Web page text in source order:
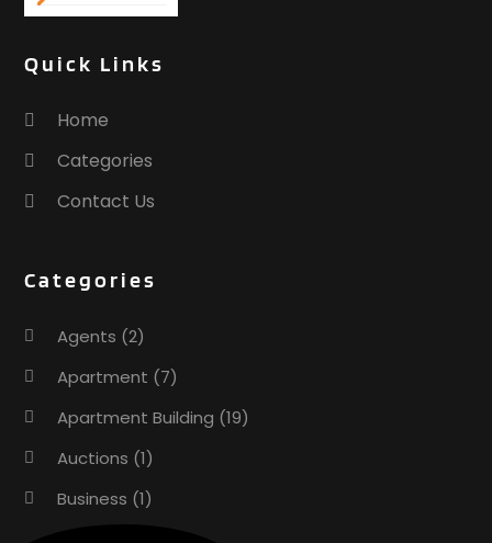
Quick Links
Home
Categories
Contact Us
Categories
Agents (2)
Apartment (7)
Apartment Building (19)
Auctions (1)
Business (1)